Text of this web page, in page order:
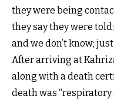
they were being
they say they were
and we don’t know;
After arriving at
along with a death
death was “respiratory